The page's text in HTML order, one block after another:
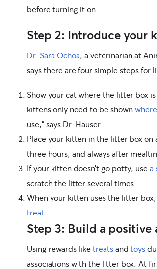
before turning it on.
Step 2: Introduce your
Dr. Sara Ochoa, a veterinarian at
says there are four simple steps for
Show your cat where the litter box
kittens only need to be shown
use,” says Dr. Hauser.
Place your kitten in the litter box
three hours, and always after
If your kitten doesn’t go potty, usea
scratch the litter several times.
When your kitten uses the litter
treat
Step 3: Build a positive
Using rewards liketreatsand toys
associations with the litter box. At